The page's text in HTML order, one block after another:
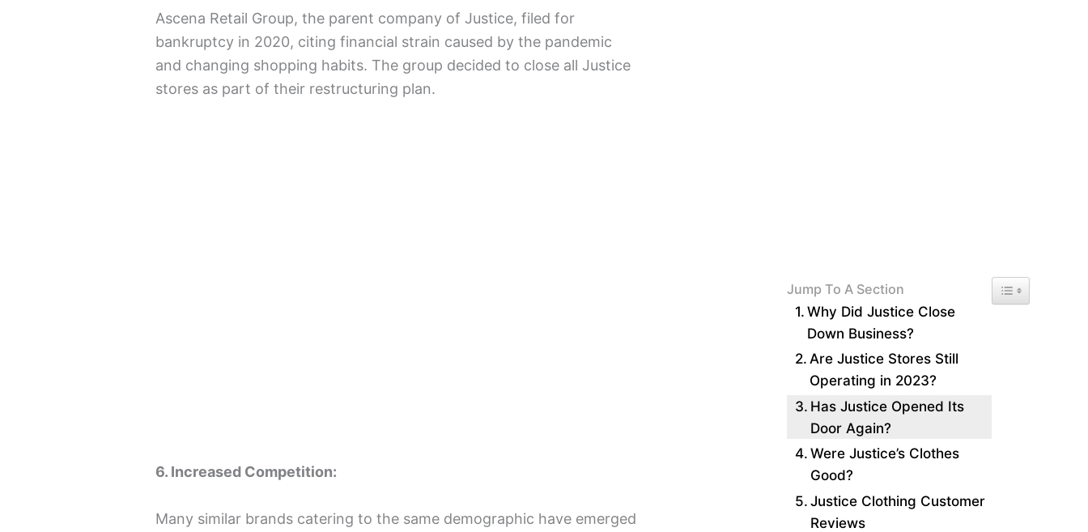
Ascena Retail Group, the parent company of Justice, filed for
bankruptcy in 2020, citing financial strain caused by the pandemic
and changing shopping habits. The group decided to close all Justice
stores as part of their restructuring plan.
6. Increased Competition:
Many similar brands catering to the same demographic have emerged
Jump To A Section Toggle Table of
Why Did Justice Close
Down Business?
Are Justice Stores Still
Operating in 2023?
Has Justice Opened Its
Door Again?
Were Justice’s Clothes
Good?
Justice Clothing Customer
Reviews